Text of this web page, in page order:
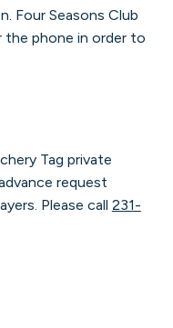
Four Seasons Club
the phone in order to
Tag private
request
Please call 231-